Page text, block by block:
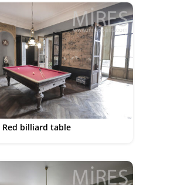
Red billiard table